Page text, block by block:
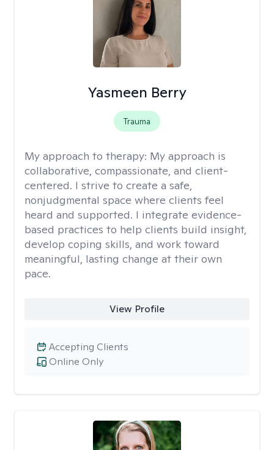
Yasmeen Berry
Trauma
My approach to therapy: My approach is
collaborative, compassionate, and client-
centered. I strive to create a safe,
nonjudgmental space where clients feel
heard and supported. I integrate evidence-
based practices to help clients build insight,
develop coping skills, and work toward
meaningful, lasting change at their own
pace.
View Profile
Online Only
Accepting Clients